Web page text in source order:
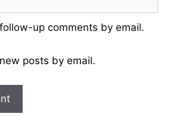
up comments by email.
posts by email.